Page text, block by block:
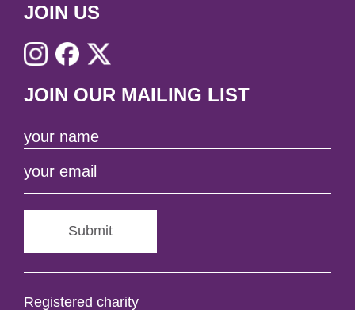
JOIN US
JOIN OUR MAILING LIST
Submit
Registered charity